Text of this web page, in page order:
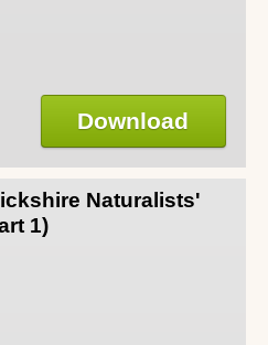
Download
Naturalists'
1)